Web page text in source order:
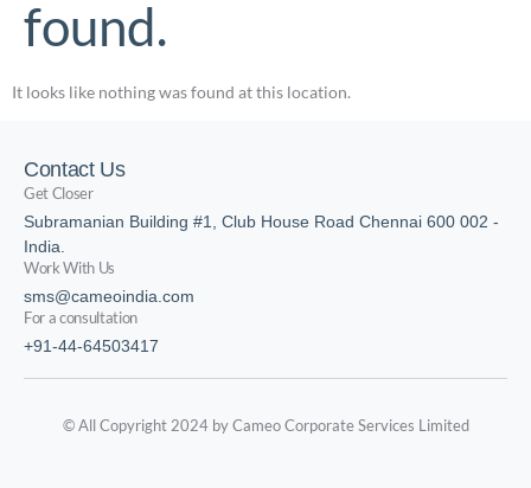
found.
It looks like nothing was found at this location.
Contact Us
Get Closer
Subramanian Building #1, Club House Road Chennai 600 002 -
India.
Work With Us
sms@cameoindia.com
For a consultation
+91-44-64503417
© All Copyright 2024 by Cameo Corporate Services Limited